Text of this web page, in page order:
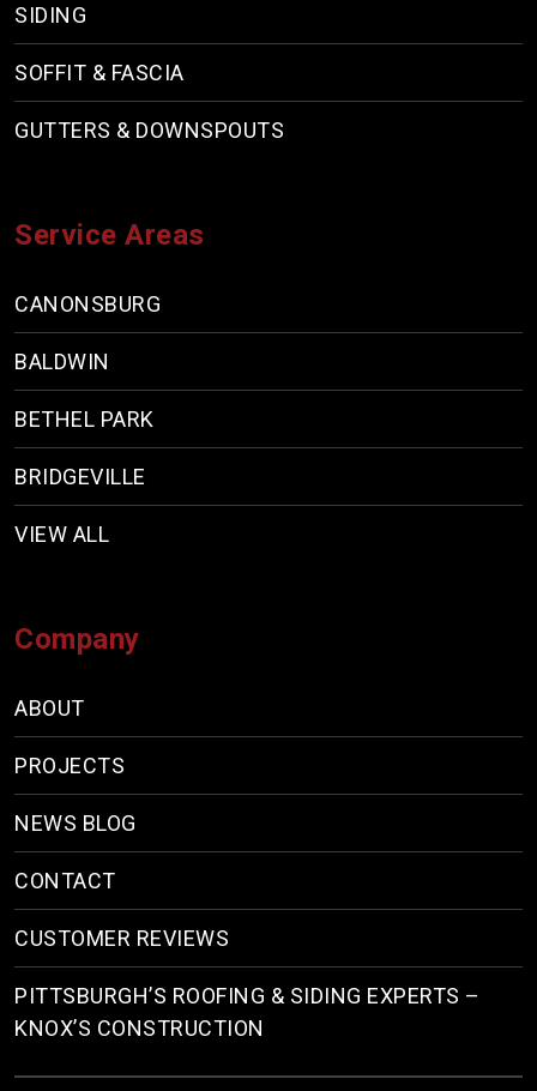
SIDING
SOFFIT & FASCIA
GUTTERS & DOWNSPOUTS
Service Areas
CANONSBURG
BALDWIN
BETHEL PARK
BRIDGEVILLE
VIEW ALL
Company
ABOUT
PROJECTS
NEWS BLOG
CONTACT
CUSTOMER REVIEWS
PITTSBURGH’S ROOFING & SIDING EXPERTS –
KNOX’S CONSTRUCTION